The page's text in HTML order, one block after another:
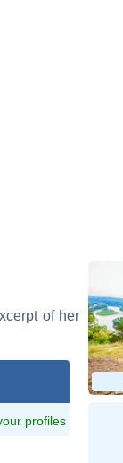
of her
profiles